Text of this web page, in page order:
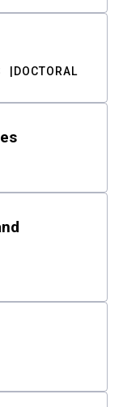
DOCTORAL